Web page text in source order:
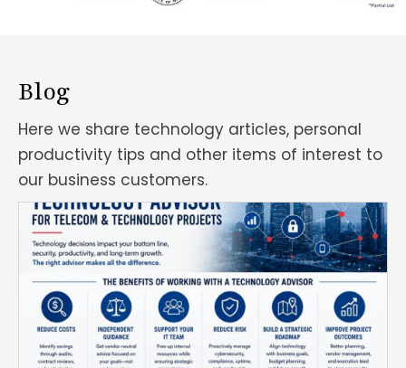
Blog
Here we share technology articles, personal
productivity tips and other items of interest to
our business customers.